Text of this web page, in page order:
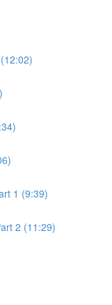
1 (9:39)
2 (11:29)